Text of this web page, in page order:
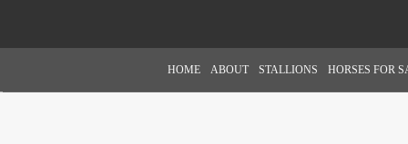
HOME ABOUT STALLIONS HORSES FOR